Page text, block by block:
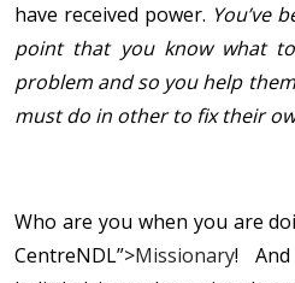
have received power. You’ve
point that you know what
problem and so you help
must do in other to fix their
Who are you when you are
CentreNDL”>Missionary!